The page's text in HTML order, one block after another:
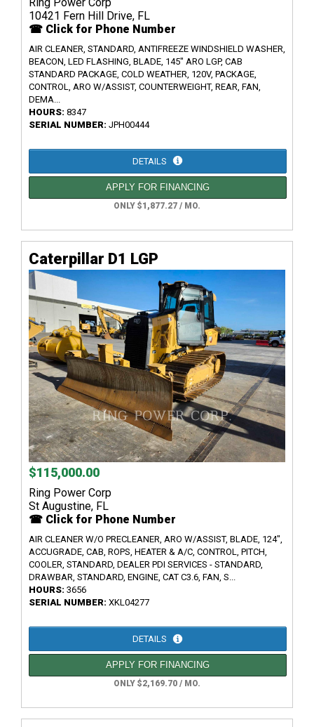
10421 Fern Hill Drive, FL
☎ Click for Phone Number
AIR CLEANER, STANDARD, ANTIFREEZE WINDSHIELD WASHER,
BEACON, LED FLASHING, BLADE, 145" ARO LGP, CAB
STANDARD PACKAGE, COLD WEATHER, 120V, PACKAGE,
CONTROL, ARO W/ASSIST, COUNTERWEIGHT, REAR, FAN,
DEMA...
HOURS: 8347
SERIAL NUMBER: JPH00444
DETAILS
APPLY FOR FINANCING
ONLY $1,877.27 / MO.
Caterpillar D1 LGP
$115,000.00
Ring Power Corp
St Augustine, FL
☎ Click for Phone Number
AIR CLEANER W/O PRECLEANER, ARO W/ASSIST, BLADE, 124",
ACCUGRADE, CAB, ROPS, HEATER & A/C, CONTROL, PITCH,
COOLER, STANDARD, DEALER PDI SERVICES - STANDARD,
DRAWBAR, STANDARD, ENGINE, CAT C3.6, FAN, S...
HOURS: 3656
SERIAL NUMBER: XKL04277
DETAILS
APPLY FOR FINANCING
ONLY $2,169.70 / MO.